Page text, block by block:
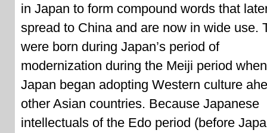
in Japan to form compound words that
spread to China and are now in wide use.
were born during Japan’s period of
modernization during the Meiji period when
Japan began adopting Western culture
other Asian countries. Because Japanese
intellectuals of the Edo period (before